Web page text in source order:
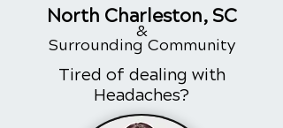
North Charleston, SC
&
Surrounding Community
Tired of dealing with
Headaches?